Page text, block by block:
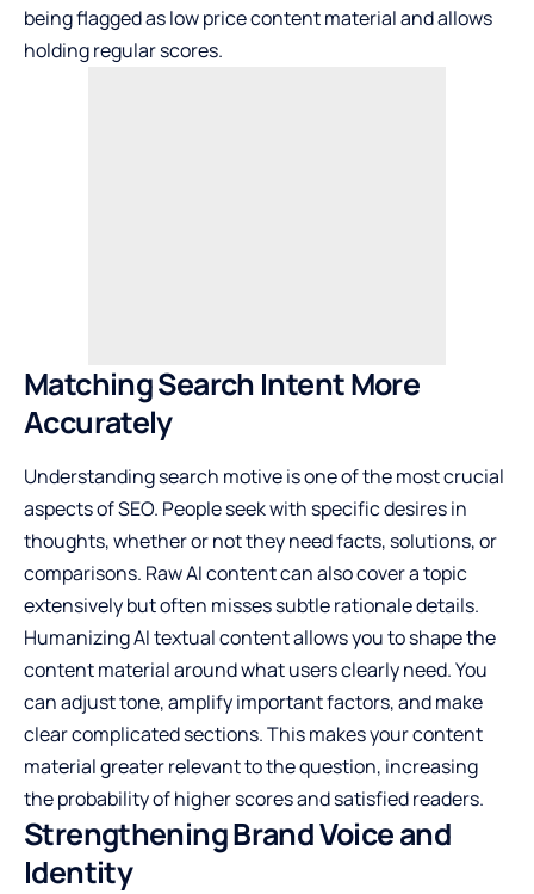
being flagged as low price content material and allows
holding regular scores.
Matching Search Intent More
Accurately
Understanding search motive is one of the most crucial
aspects of SEO. People seek with specific desires in
thoughts, whether or not they need facts, solutions, or
comparisons. Raw AI content can also cover a topic
extensively but often misses subtle rationale details.
Humanizing AI textual content allows you to shape the
content material around what users clearly need. You
can adjust tone, amplify important factors, and make
clear complicated sections. This makes your content
material greater relevant to the question, increasing
the probability of higher scores and satisfied readers.
Strengthening Brand Voice and
Identity